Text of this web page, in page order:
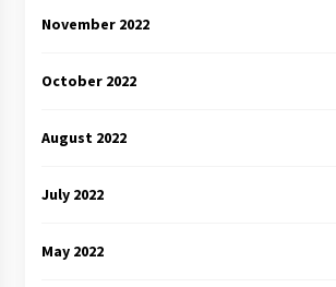
November 2022
October 2022
August 2022
July 2022
May 2022